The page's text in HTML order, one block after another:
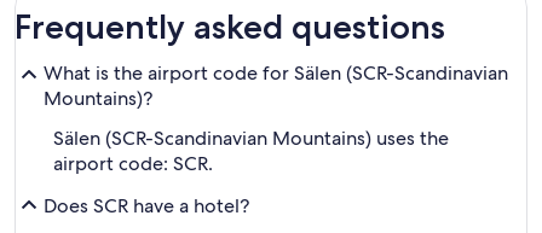
Frequently asked questions
What is the airport code for Sälen (SCR-Scandinavian
Mountains)?
Sälen (SCR-Scandinavian Mountains) uses the
airport code: SCR.
Does SCR have a hotel?